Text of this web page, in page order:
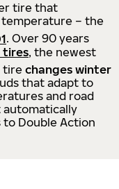
tire that
temperature – the
. Over 90 years
tires, the newest
tire changes winter
that adapt to
and road
automatically
to Double Action